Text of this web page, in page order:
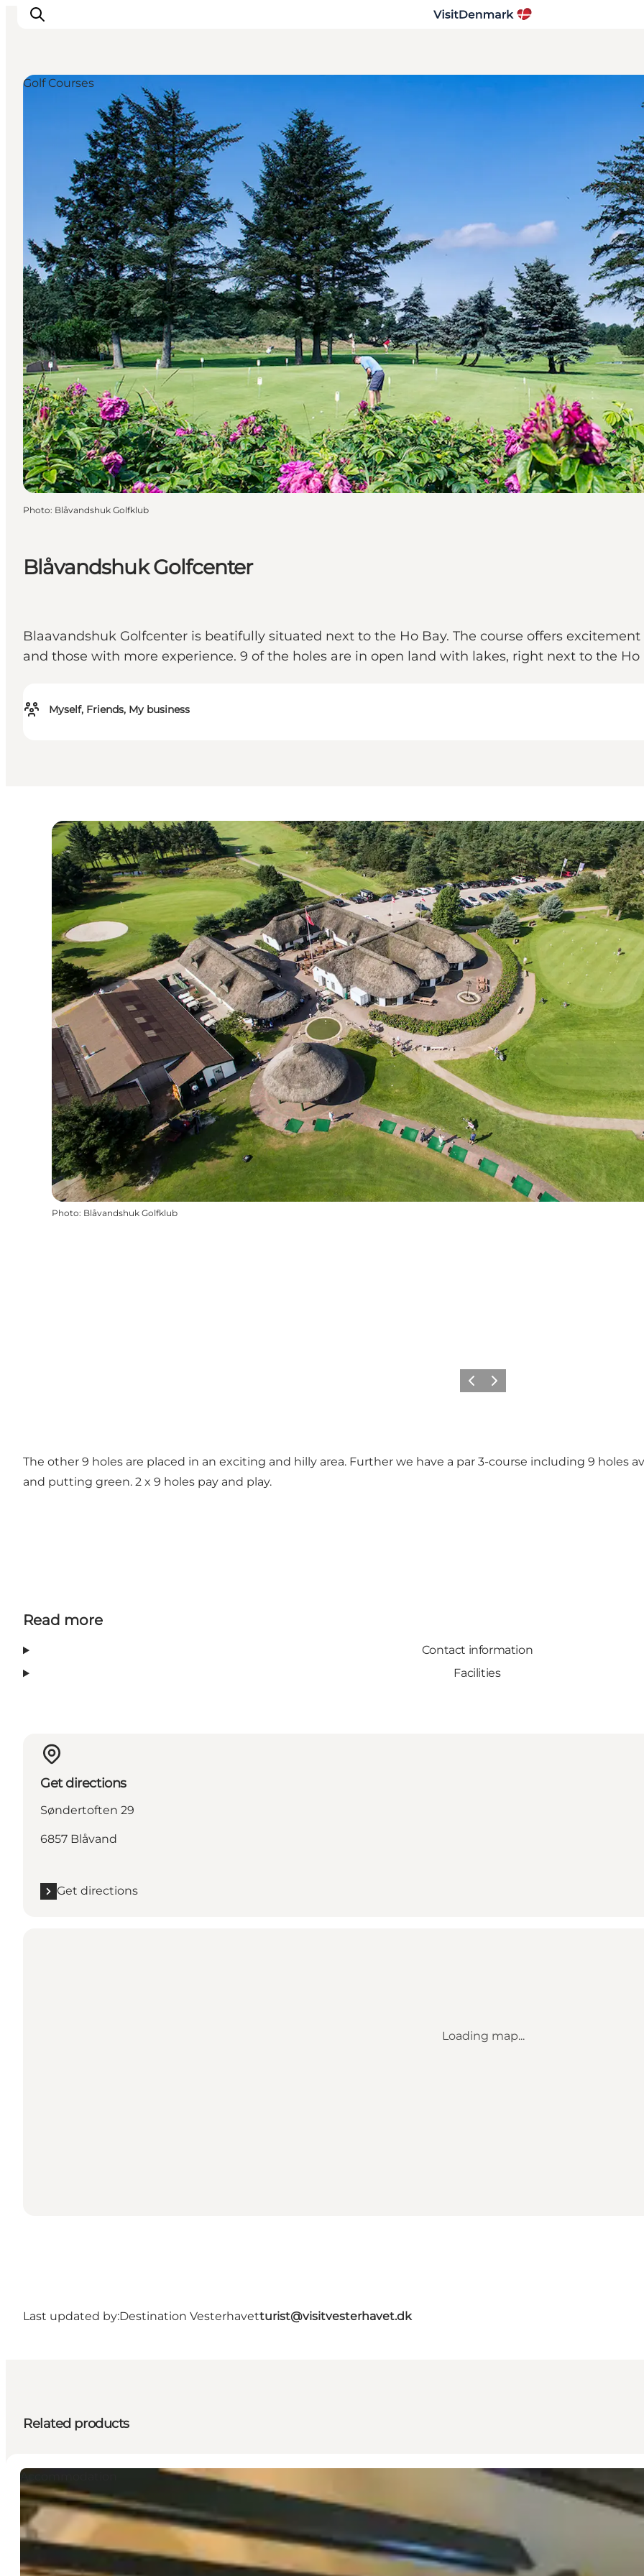
Inspiration
Destinations
Things to do
Accommodation
Plan your trip
Events
Blåvandshuk Golfcenter
Blaavandshuk Golfcenter is beatifully situated next to the Ho Bay. The course offers
and those with more experience. 9 of the holes are in open land with lakes, right next to the Ho
Myself, Friends, My business
Golf Courses
Photo: Blåvandshuk Golfklub
Photo: Blåvandshuk Golfklub
Previous
Next
The other 9 holes are placed in an exciting and hilly area. Further we have a par 3-course including 9 holes
and putting green. 2 x 9 holes pay and play.
Read more
Contact information
Facilities
Get directions
Søndertoften 29
6857 Blåvand
Get directions
Loading map...
Last updated by:Destination Vesterhavetturist@visitvesterhavet.dk
Related products
Accommodation